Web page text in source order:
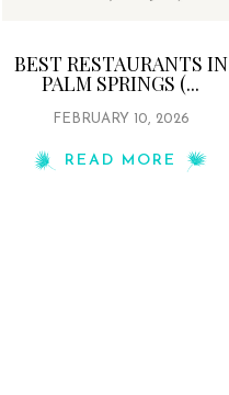
BEST RESTAURANTS IN
PALM SPRINGS (...
FEBRUARY 10, 2026
READ MORE